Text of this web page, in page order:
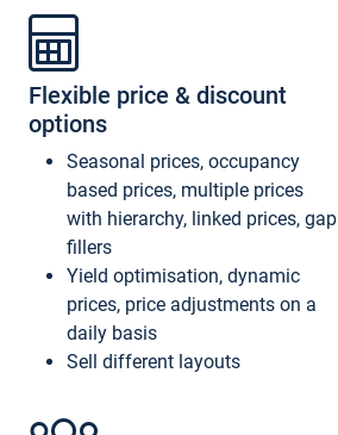
Flexible price & discount
options
Seasonal prices, occupancy
based prices, multiple prices
with hierarchy, linked prices, gap
fillers
Yield optimisation, dynamic
prices, price adjustments on a
daily basis
Sell different layouts